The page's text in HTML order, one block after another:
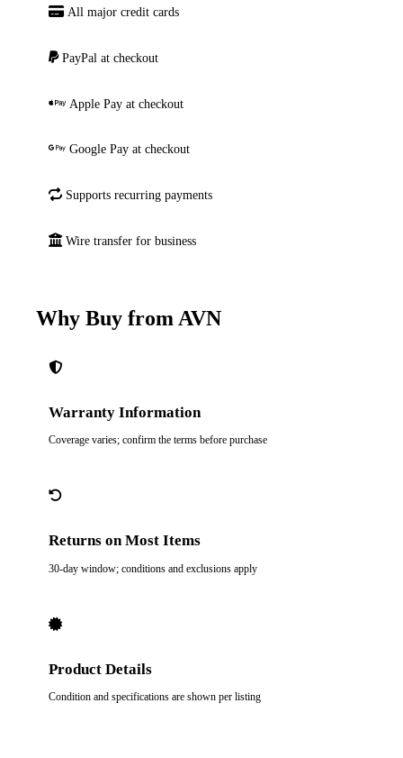
All major credit cards
PayPal at checkout
Apple Pay at checkout
Google Pay at checkout
Supports recurring payments
Wire transfer for business
Why Buy from AVN
Warranty Information
Coverage varies; confirm the terms before purchase
Returns on Most Items
30-day window; conditions and exclusions apply
Product Details
Condition and specifications are shown per listing